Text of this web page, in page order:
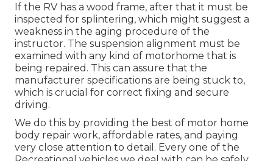
If the RV has a wood frame, after that it must be
inspected for splintering, which might suggest a
weakness in the aging procedure of the
instructor. The suspension alignment must be
examined with any kind of motorhome that is
being repaired. This can assure that the
manufacturer specifications are being stuck to,
which is crucial for correct fixing and secure
driving.
We do this by providing the best of motor home
body repair work, affordable rates, and paying
very close attention to detail. Every one of the